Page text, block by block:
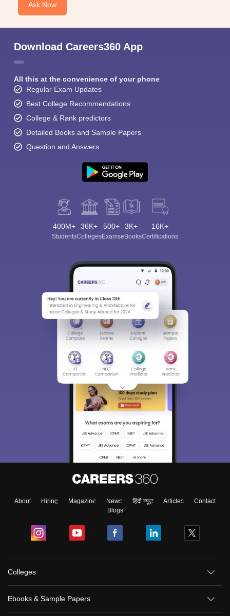
Ask Now
Download Careers360 App
All this at the convenience of your phone
Regular Exam Updates
Best College Recommendations
College & Rank predictors
Detailed Books and Sample Papers
Question and Answers
400M+
Students
36K+
Colleges
500+
Exams
3K+
eBooks
16K+
Certifications
About Hiring Magazine News हिंदी न्यूज़ Articles
Contact
Blogs
Colleges
Ebooks & Sample Papers